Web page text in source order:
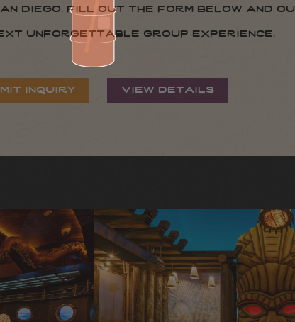
diego. fill out the form below and
unforgettable group experience.
inquiry view details